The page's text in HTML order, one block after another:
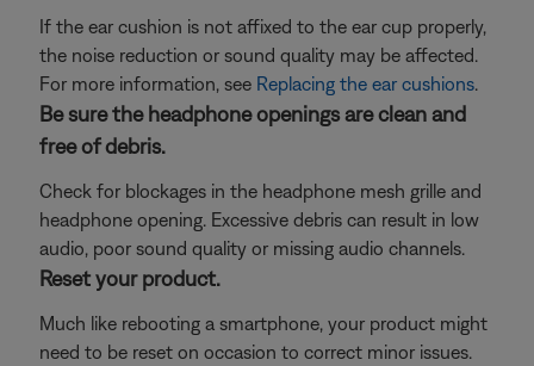
If the ear cushion is not affixed to the ear cup properly,
the noise reduction or sound quality may be affected.
For more information, see Replacing the ear cushions.
Be sure the headphone openings are clean and
free of debris.
Check for blockages in the headphone mesh grille and
headphone opening. Excessive debris can result in low
audio, poor sound quality or missing audio channels.
Reset your product.
Much like rebooting a smartphone, your product might
need to be reset on occasion to correct minor issues.